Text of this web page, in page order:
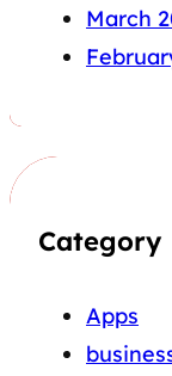
March
Category
Apps